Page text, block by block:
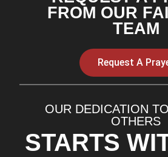
FROM OUR
TEAM
Request A
OUR DEDICATION
OTHERS
STARTS